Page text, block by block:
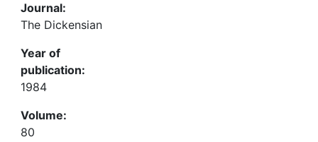
Journal:
The Dickensian
Year of
publication:
1984
Volume:
80